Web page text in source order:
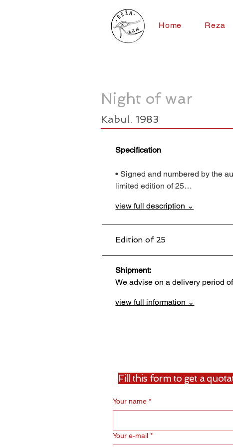
Home Reza
Night of war
Kabul. 1983
Specification
• Signed and numbered by the
limited edition of 25…
view full description ⌄
Edition of 25
Shipment:
We advise on a delivery period
view full information ⌄
Your name *
Your e‑mail *
Fill this form to get a